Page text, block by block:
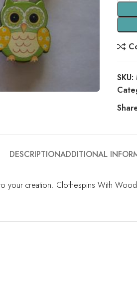
SKU:
DESCRIPTIONADDITIONAL
your creation. Clothespins With